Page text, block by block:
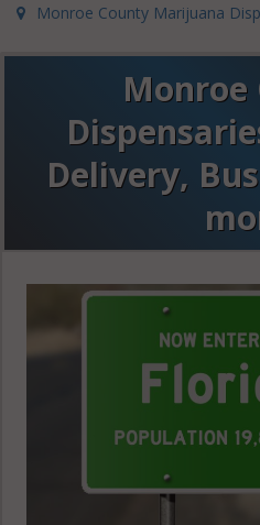
Monroe County Marijuana
Monroe
Delivery,